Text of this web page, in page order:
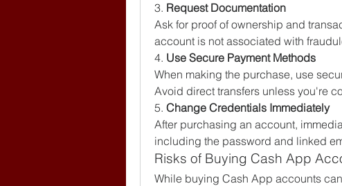
3. Request Documentation
Ask for proof of ownership and
account is not associated with
4. Use Secure Payment Methods
When making the purchase, use
Avoid direct transfers unless you're
5. Change Credentials Immediately
After purchasing an account,
including the password and linked
Risks of Buying Cash App
While buying Cash App accounts